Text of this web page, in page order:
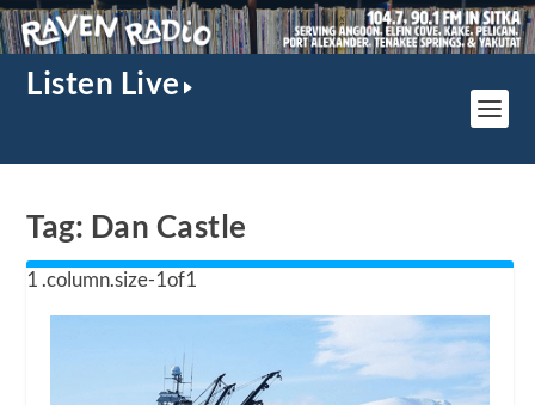
Listen Live
Tag: Dan Castle